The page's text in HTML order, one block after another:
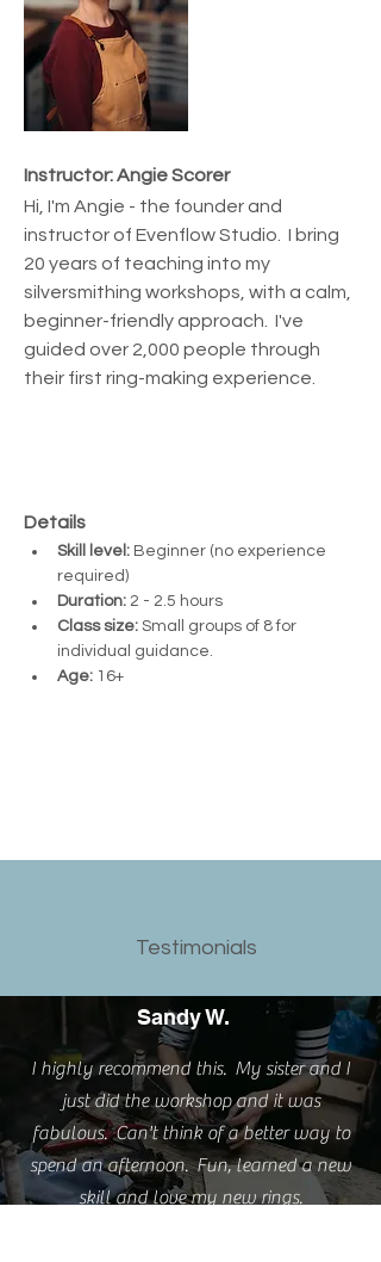
Instructor: Angie Scorer
Hi, I'm Angie - the founder and
instructor of Evenflow Studio.  I bring
20 years of teaching into my
silversmithing workshops, with a calm,
beginner-friendly approach.  I've
guided over 2,000 people through
their first ring-making experience.
Details
Skill level: Beginner (no experience
required)
Duration: 2 - 2.5 hours
Class size: Small groups of 8 for
individual guidance.
Age: 16+
Testimonials
Sandy W.
I highly recommend this. My sister and I
just did the workshop and it was
fabulous. Can't think of a better way to
spend an afternoon. Fun, learned a new
skill and love my new rings.